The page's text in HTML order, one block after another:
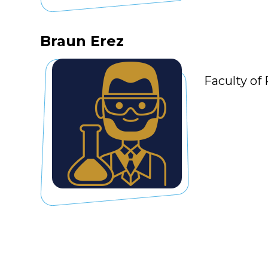
Braun Erez
Faculty of